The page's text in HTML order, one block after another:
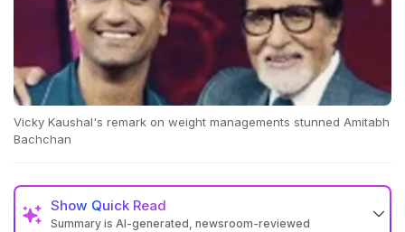
Vicky Kaushal's remark on weight managements stunned Amitabh
Bachchan
Show Quick Read
Summary is AI-generated, newsroom-reviewed